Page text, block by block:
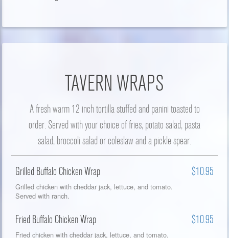
TAVERN WRAPS
A fresh warm 12 inch tortilla stuffed and panini toasted to
order. Served with your choice of fries, potato salad, pasta
salad, broccoli salad or coleslaw and a pickle spear.
Grilled Buffalo Chicken Wrap $10.95
Grilled chicken with cheddar jack, lettuce, and tomato.
Served with ranch.
Fried Buffalo Chicken Wrap $10.95
Fried chicken with cheddar jack, lettuce, and tomato.